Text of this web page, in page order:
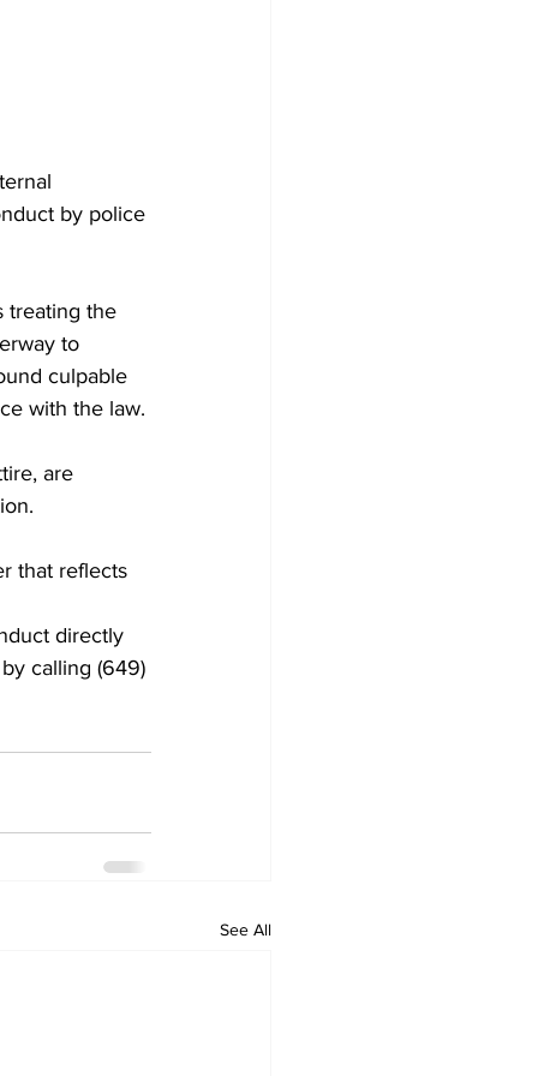
by police
treating the
to
culpable
with the law.
are
that reflects
directly
calling (649)
See All